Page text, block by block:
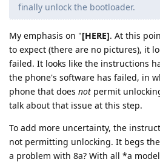
finally unlock the bootloader.
My emphasis on "[HERE]. At this
to expect (there are no pictures), it
failed. It looks like the instructions
the phone's software has failed, in
phone that does not permit
talk about that issue at this step.
To add more uncertainty, the
not permitting unlocking. It begs
a problem with 8a? With all *a